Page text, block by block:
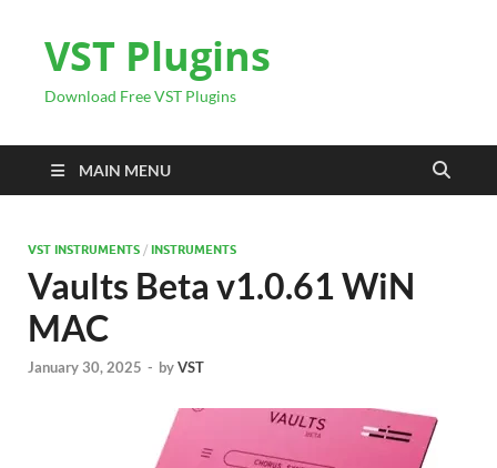
VST Plugins
Download Free VST Plugins
MAIN MENU
VST INSTRUMENTS / INSTRUMENTS
Vaults Beta v1.0.61 WiN
MAC
January 30, 2025 - byVST